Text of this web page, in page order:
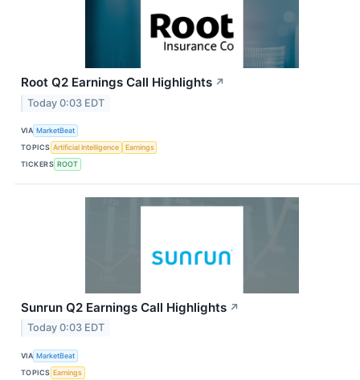
Root Q2 Earnings Call Highlights ↗
Today 0:03 EDT
VIA MarketBeat
TOPICS Artificial Intelligence
Earnings
TICKERS ROOT
Sunrun Q2 Earnings Call Highlights ↗
Today 0:03 EDT
VIA MarketBeat
TOPICS Earnings